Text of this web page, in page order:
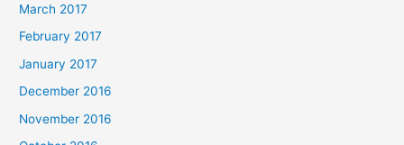
March 2017
February 2017
January 2017
December 2016
November 2016